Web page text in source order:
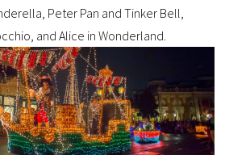
Peter Pan and Tinker Bell,
and Alice in Wonderland.